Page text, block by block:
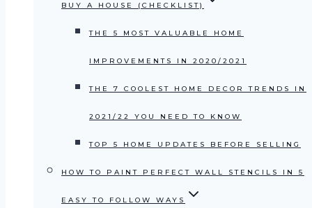
BUY A HOUSE (CHECKLIST)
THE 5 MOST VALUABLE HOME
IMPROVEMENTS IN 2020/2021
THE 7 COOLEST HOME DECOR TRENDS IN
2021/22 YOU NEED TO KNOW
TOP 5 HOME UPDATES BEFORE SELLING
HOW TO PAINT PERFECT WALL STENCILS IN 5
EASY TO FOLLOW WAYS